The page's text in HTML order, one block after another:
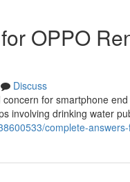
OPPO
Discuss
for smartphone
involving drinking water
complete-